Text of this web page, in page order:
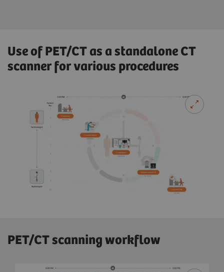
Use of PET/CT as a standalone CT
scanner for various procedures
PET/CT scanning workflow